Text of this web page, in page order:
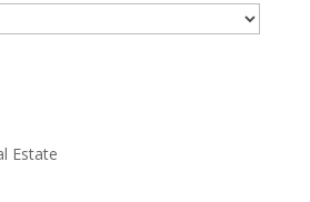
Estate